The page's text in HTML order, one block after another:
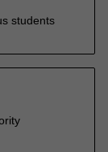
students